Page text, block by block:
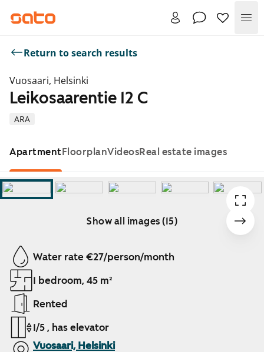
Return to search results
Vuosaari, Helsinki
ARA
Leikosaarentie 12 C
ApartmentFloorplanVideosReal estate images
Show all images (15)
Showing slide 1 of 15
Water rate €27/person/month
1 bedroom, 45 m²
Rented
1/5 , has elevator
Vuosaari, Helsinki